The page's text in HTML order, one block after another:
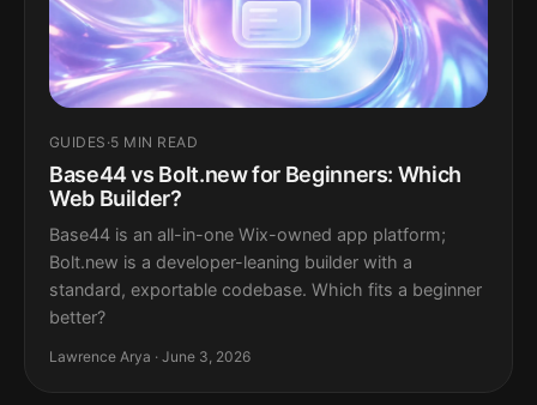
GUIDES ·5 MIN READ
Base44 vs Bolt.new for Beginners: Which
Web Builder?
Base44 is an all-in-one Wix-owned app platform;
Bolt.new is a developer-leaning builder with a
standard, exportable codebase. Which fits a beginner
better?
Lawrence Arya · June 3, 2026